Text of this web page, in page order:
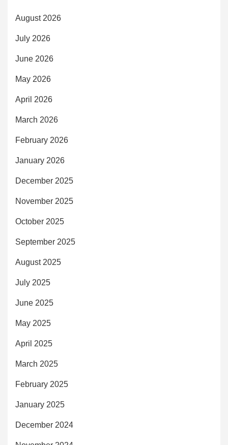
August 2026
July 2026
June 2026
May 2026
April 2026
March 2026
February 2026
January 2026
December 2025
November 2025
October 2025
September 2025
August 2025
July 2025
June 2025
May 2025
April 2025
March 2025
February 2025
January 2025
December 2024